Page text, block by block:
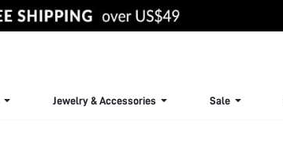
Jewelry & Accessories Sale